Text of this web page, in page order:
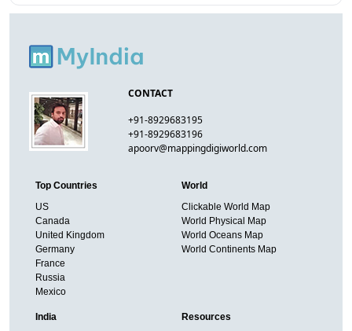
CONTACT
+91-8929683195
+91-8929683196
apoorv@mappingdigiworld.com
Top Countries
US
Canada
United Kingdom
Germany
France
Russia
Mexico
World
Clickable World Map
World Physical Map
World Oceans Map
World Continents Map
India
Resources